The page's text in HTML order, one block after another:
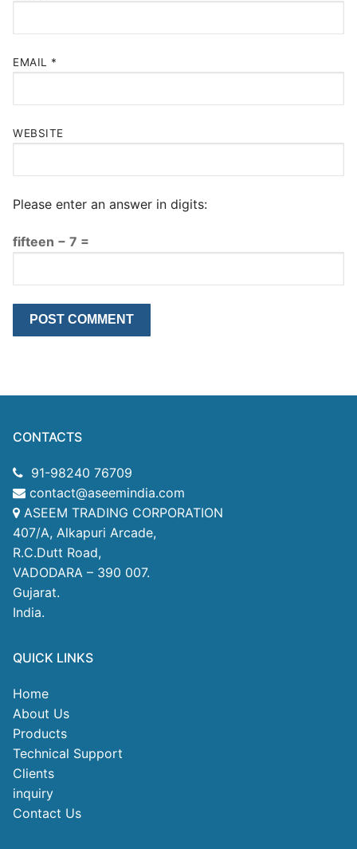
EMAIL *
WEBSITE
Please enter an answer in digits:
fifteen − 7 =
CONTACTS
91-98240 76709
contact@aseemindia.com
ASEEM TRADING CORPORATION
407/A, Alkapuri Arcade,
R.C.Dutt Road,
VADODARA – 390 007.
Gujarat.
India.
QUICK LINKS
Home
About Us
Products
Technical Support
Clients
inquiry
Contact Us